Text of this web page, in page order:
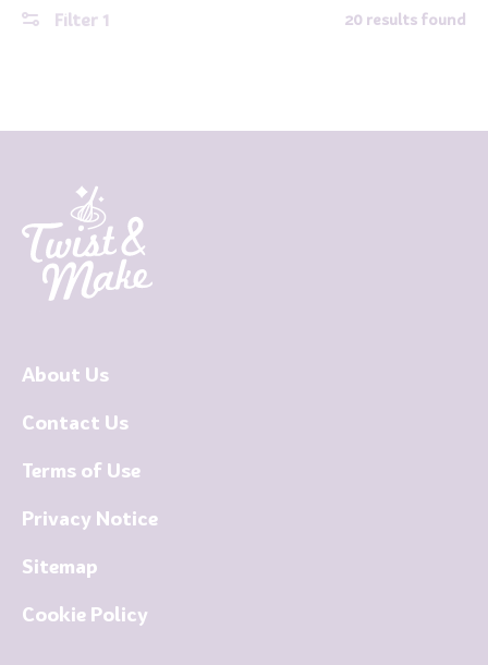
Filter 1 20 results found
About Us
Contact Us
Terms of Use
Privacy Notice
Sitemap
Cookie Policy